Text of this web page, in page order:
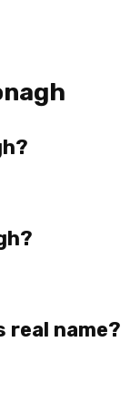
real name?